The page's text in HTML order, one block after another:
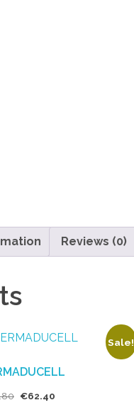
Reviews (0)
Sale!
€62.40